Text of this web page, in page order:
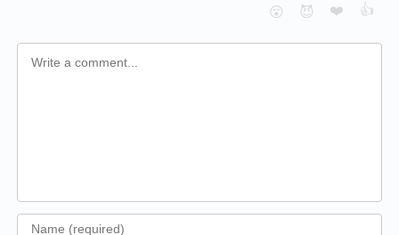
😮 😈 ❤️ 👍